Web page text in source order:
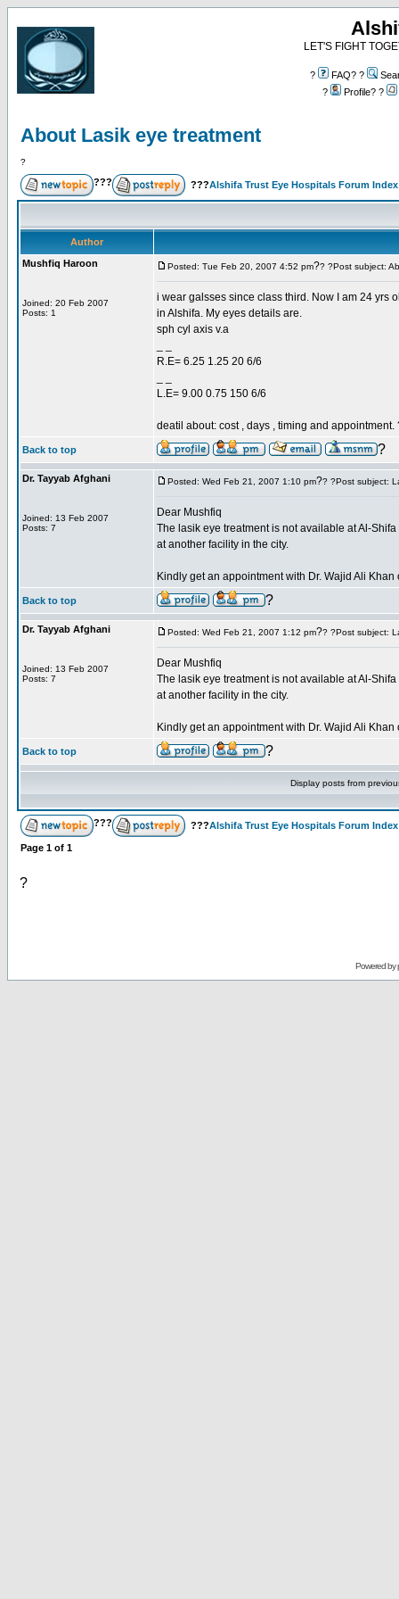
LET'S FIGHT
? FAQ? ?
?
Profile? ?
About Lasik eye treatment
?
??? ???Alshifa Trust Eye Hospitals Forum Index
Author
Mushfiq Haroon
Joined: 20 Feb 2007
Posts: 1
Posted: Tue Feb 20, 2007 4:52 pm?? ?Post subject:
i wear galsses since class third. Now I am 24 yrs
in Alshifa. My eyes details are.
sph cyl axis v.a
R.E= 6.25 1.25 20 6/6
L.E= 9.00 0.75 150 6/6
deatil about: cost , days , timing and appointment.
Back to top ?
Dr. Tayyab Afghani
Joined: 13 Feb 2007
Posts: 7
Posted: Wed Feb 21, 2007 1:10 pm?? ?Post subject:
Dear Mushfiq
The lasik eye treatment is not available at Al-
at another facility in the city.
Kindly get an appointment with Dr. Wajid Ali
Back to top ?
Dr. Tayyab Afghani
Joined: 13 Feb 2007
Posts: 7
Posted: Wed Feb 21, 2007 1:12 pm?? ?Post subject:
Dear Mushfiq
The lasik eye treatment is not available at Al-
at another facility in the city.
Kindly get an appointment with Dr. Wajid Ali
Back to top ?
Display posts from
??? ???Alshifa Trust Eye Hospitals Forum Index
Page 1 of 1
?
Powered by